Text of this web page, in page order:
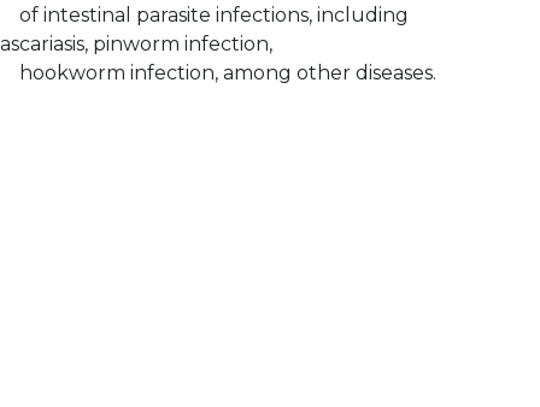
of intestinal parasite infections, including
ascariasis, pinworm infection,
hookworm infection, among other diseases.